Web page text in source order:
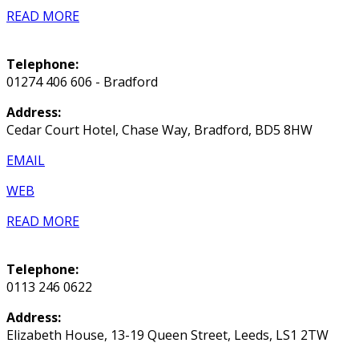
READ MORE
Telephone:
01274 406 606 - Bradford
Address:
Cedar Court Hotel, Chase Way, Bradford, BD5 8HW
EMAIL
WEB
READ MORE
Telephone:
0113 246 0622
Address:
Elizabeth House, 13-19 Queen Street, Leeds, LS1 2TW